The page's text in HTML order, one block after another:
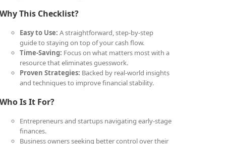
Why This Checklist?
Easy to Use: A straightforward, step-by-step
guide to staying on top of your cash flow.
Time-Saving: Focus on what matters most with a
resource that eliminates guesswork.
Proven Strategies: Backed by real-world insights
and techniques to improve financial stability.
Who Is It For?
Entrepreneurs and startups navigating early-stage
finances.
Business owners seeking better control over their